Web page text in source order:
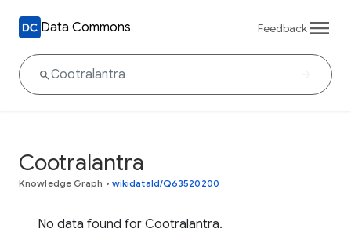
Data Commons Feedback
Cootralantra
Knowledge Graph • wikidataId/Q63520200
No data found for Cootralantra.